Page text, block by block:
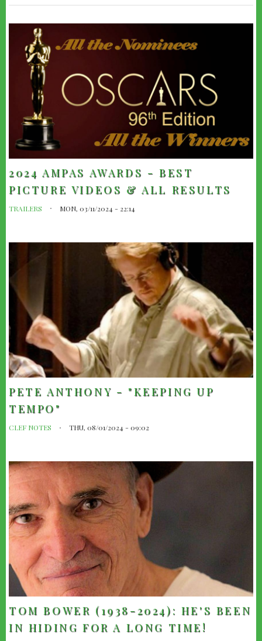
2024 AMPAS AWARDS - BEST
PICTURE VIDEOS & ALL RESULTS
TRAILERS MON, 03/11/2024 - 22:14
PETE ANTHONY - "KEEPING UP
TEMPO"
CLEF NOTES THU, 08/01/2024 - 09:02
TOM BOWER (1938-2024): HE'S BEEN
IN HIDING FOR A LONG TIME!